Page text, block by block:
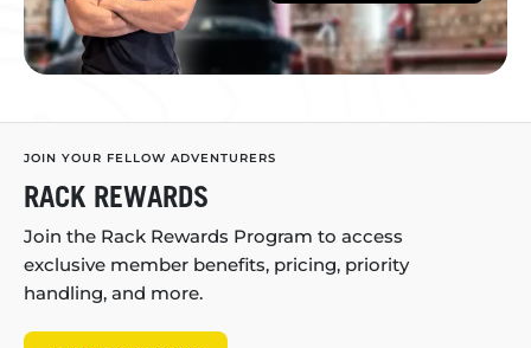
JOIN YOUR FELLOW ADVENTURERS
RACK REWARDS
Join the Rack Rewards Program to access
exclusive member benefits, pricing, priority
handling, and more.